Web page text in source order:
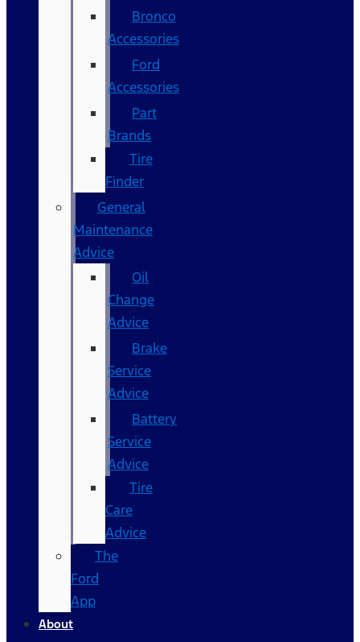
Bronco
Accessories
Ford
Accessories
Part
Brands
Tire
Finder
General
Maintenance
Advice
Oil
Change
Advice
Brake
Service
Advice
Battery
Service
Advice
Tire
Care
Advice
The
Ford
App
About